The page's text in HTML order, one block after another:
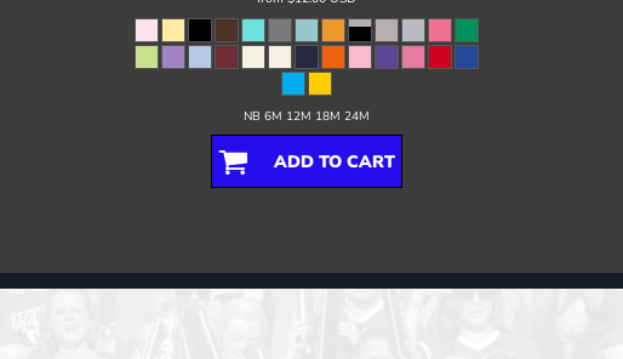
NB 6M 12M 18M 24M
ADD TO CART